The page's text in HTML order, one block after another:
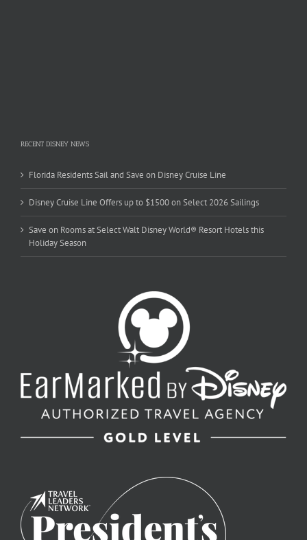
RECENT DISNEY NEWS
Florida Residents Sail and Save on Disney Cruise Line
Disney Cruise Line Offers up to $1500 on Select 2026 Sailings
Save on Rooms at Select Walt Disney World® Resort Hotels this
Holiday Season